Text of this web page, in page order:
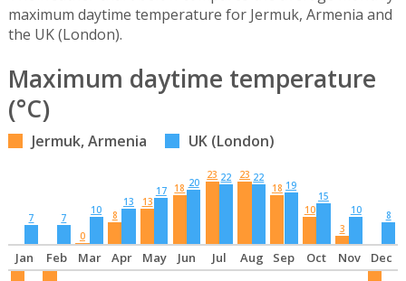
maximum daytime temperature for Jermuk, Armenia and
the UK (London).
Maximum daytime temperature
(°C)
Jermuk, Armenia UK (London)
7
7
0
10 8
13 13
17 18 20
23 22 23 22
18 19
10
15
3
10 8
Jan Feb Mar Apr May Jun Jul Aug Sep Oct Nov Dec